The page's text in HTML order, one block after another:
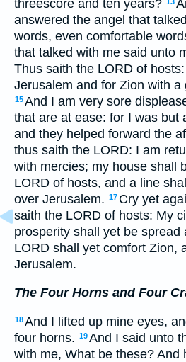
threescore and ten years?
answered the angel that
words, even comfortable
that talked with me said unto
Thus saith the LORD of
Jerusalem and for Zion with a
15And I am very sore
that are at ease: for I was but
and they helped forward the
thus saith the LORD: I am
with mercies; my house shall
LORD of hosts, and a line
over Jerusalem. 17 Cry yet
saith the LORD of hosts: My
prosperity shall yet be spread
LORD shall yet comfort Zion,
Jerusalem.
The Four Horns and Four
18And I lifted up mine eyes,
four horns. 19And I said unto
with me, What be these? And